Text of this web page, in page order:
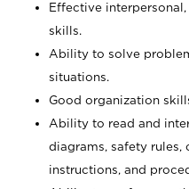
Effective
skills.
Ability to solve
situations.
Good organization
Ability to read and
diagrams, safety rules,
instructions, and